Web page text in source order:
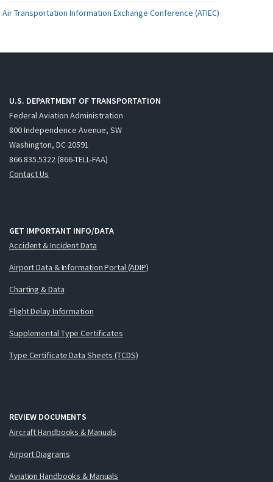
Air Transportation Information Exchange Conference (ATIEC)
U.S. DEPARTMENT OF TRANSPORTATION
Federal Aviation Administration
800 Independence Avenue, SW
Washington, DC 20591
866.835.5322 (866-TELL-FAA)
Contact Us
GET IMPORTANT INFO/DATA
Accident & Incident Data
Airport Data & Information Portal (ADIP)
Charting & Data
Flight Delay Information
Supplemental Type Certificates
Type Certificate Data Sheets (TCDS)
REVIEW DOCUMENTS
Aircraft Handbooks & Manuals
Airport Diagrams
Aviation Handbooks & Manuals